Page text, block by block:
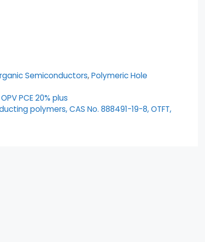
Semiconductors,Polymeric Hole
PCE 20% plus
polymers, CAS No. 888491-19-8, OTFT,